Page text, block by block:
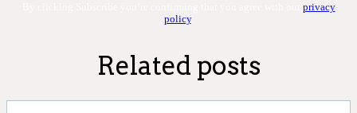
privacy
policy.
Related posts